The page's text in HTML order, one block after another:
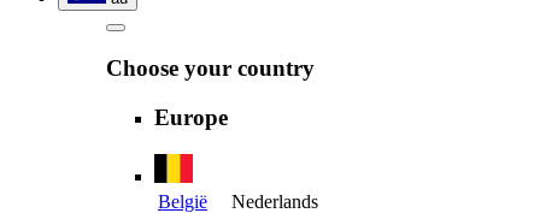
Choose your country
Europe
België
Nederlands